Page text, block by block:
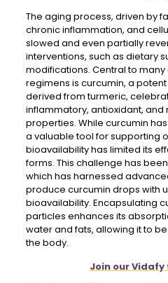
The aging process, driven by
chronic inflammation, and
slowed and even partially
interventions, such as dietary
modifications. Central to
regimens is curcumin, a
derived from turmeric,
inflammatory, antioxidant,
properties. While curcumin
a valuable tool for supporting
bioavailability has limited its
forms. This challenge has
which has harnessed
produce curcumin drops with
bioavailability. Encapsulating
particles enhances its
water and fats, allowing it to
the body.
Join our